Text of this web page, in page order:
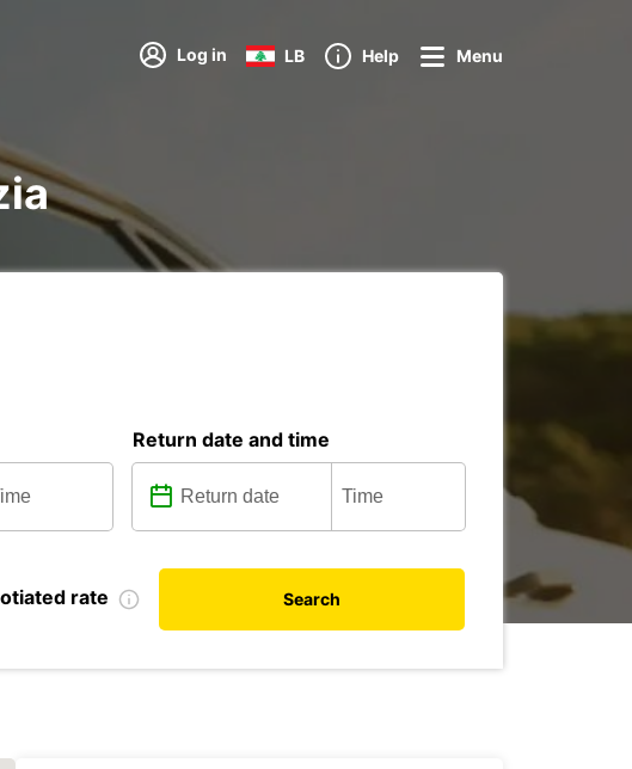
Log in LB Help Menu
Return date and time
rate Search